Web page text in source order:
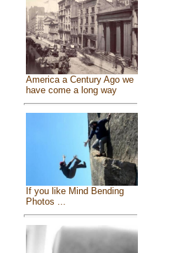
America a Century Ago we
have come a long way
If you like Mind Bending
Photos ...